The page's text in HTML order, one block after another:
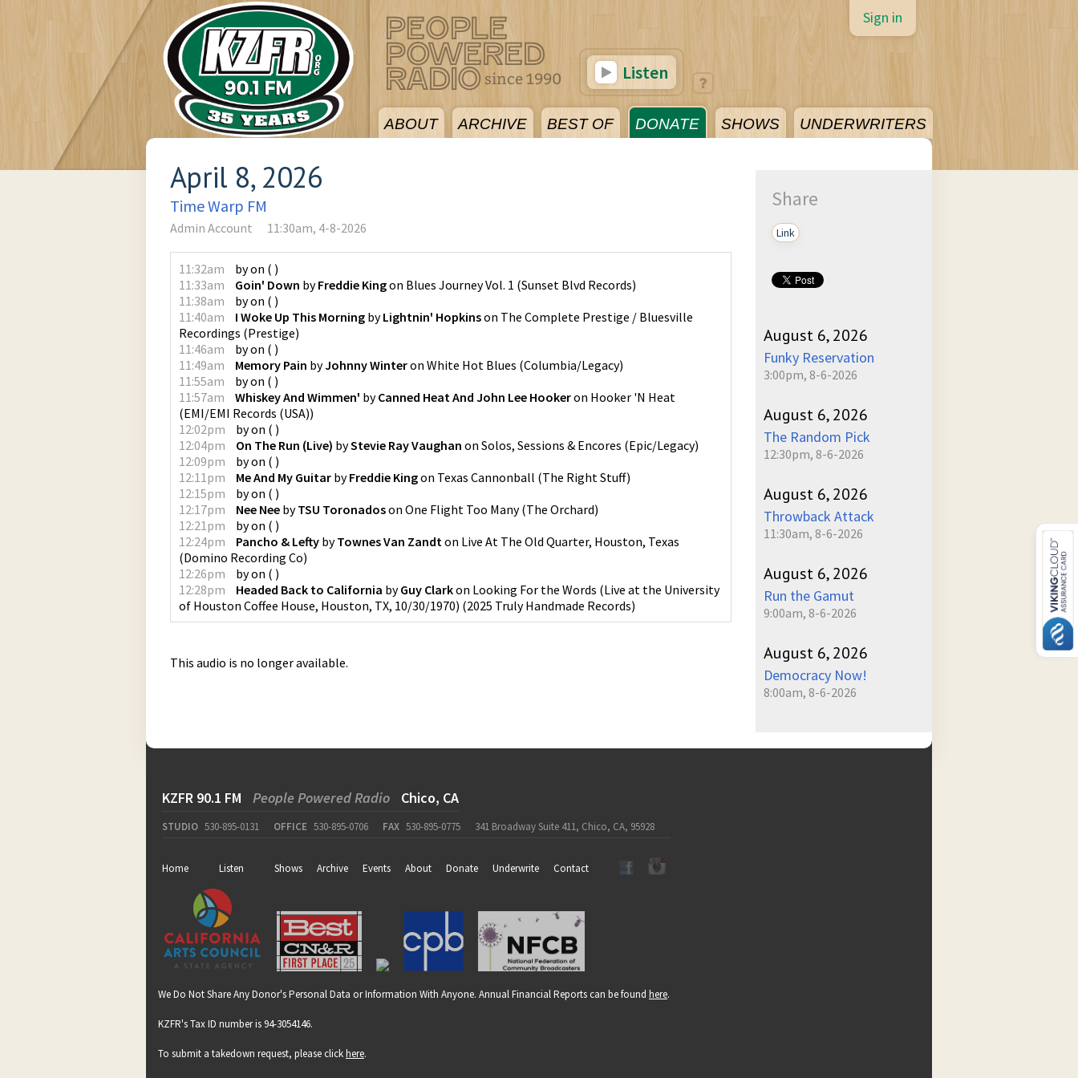
ABOUT ARCHIVE BEST OF DONATE SHOWS UNDERWRITERS
Sign in
Listen
April 8, 2026
Time Warp FM
Admin Account 11:30am, 4-8-2026
11:32am byon ( )
11:33am
Goin' Down byFreddie Kingon Blues Journey Vol. 1 (Sunset Blvd Records)
11:38am
byon ( )
11:40am
I Woke Up This Morning byLightnin' Hopkinson The Complete Prestige / Bluesville
Recordings (Prestige)
11:46am
byon ( )
11:49am
Memory Pain byJohnny Winteron White Hot Blues (Columbia/Legacy)
11:55am
byon ( )
11:57am
Whiskey And Wimmen' byCanned Heat And John Lee Hookeron Hooker 'N Heat
(EMI/EMI Records (USA))
12:02pm
byon ( )
12:04pm
On The Run (Live) byStevie Ray Vaughan on Solos, Sessions & Encores (Epic/Legacy)
12:09pm
byon ( )
12:11pm
Me And My Guitar byFreddie Kingon Texas Cannonball (The Right Stuff)
12:15pm
byon ( )
12:17pm
Nee Nee byTSU Toronadoson One Flight Too Many(The Orchard)
12:21pm
byon ( )
12:24pm
Pancho & Lefty byTownes Van Zandton Live At The Old Quarter, Houston, Texas
(Domino Recording Co)
12:26pm
byon ( )
12:28pm
Headed Back to California byGuy Clarkon Looking For the Words (Live at the University
of Houston Coffee House, Houston, TX, 10/30/1970) (2025 Truly Handmade Records)
This audio is no longer available.
Share
Link
August 6, 2026
Funky Reservation
3:00pm, 8-6-2026
August 6, 2026
The Random Pick
12:30pm, 8-6-2026
August 6, 2026
Throwback Attack
11:30am, 8-6-2026
August 6, 2026
Run the Gamut
9:00am, 8-6-2026
August 6, 2026
Democracy Now!
8:00am, 8-6-2026
KZFR 90.1 FM People Powered Radio Chico, CA
STUDIO 530-895-0131 OFFICE 530-895-0706 FAX 530-895-0775 341 Broadway Suite 411, Chico, CA, 95928
Home Listen Shows Archive Events About Donate Underwrite Contact
We Do Not Share Any Donor's Personal Data or Information With Anyone. Annual Financial Reports can be found here.
KZFR's Tax ID number is 94-3054146.
To submit a takedown request, please clickhere.